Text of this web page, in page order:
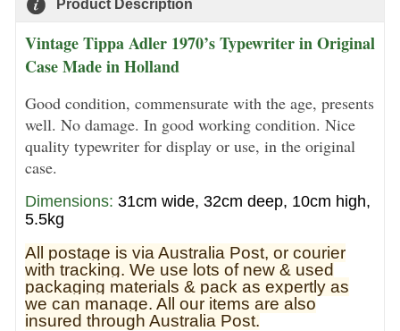
Product Description
Vintage Tippa Adler 1970’s Typewriter in Original
Case Made in Holland
Good condition, commensurate with the age, presents
well. No damage. In good working condition. Nice
quality typewriter for display or use, in the original
case.
Dimensions: 31cm wide, 32cm deep, 10cm high,
5.5kg
All postage is via Australia Post, or courier
with tracking. We use lots of new & used
packaging materials & pack as expertly as
we can manage. All our items are also
insured through Australia Post.